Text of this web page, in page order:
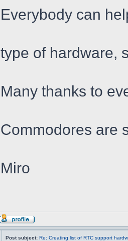
Everybody can
type of hardware,
Many thanks to
Commodores are
Miro
Post subject: Re: Creating list of RTC support